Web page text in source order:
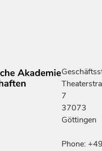
7
37073
Göttingen
Phone: